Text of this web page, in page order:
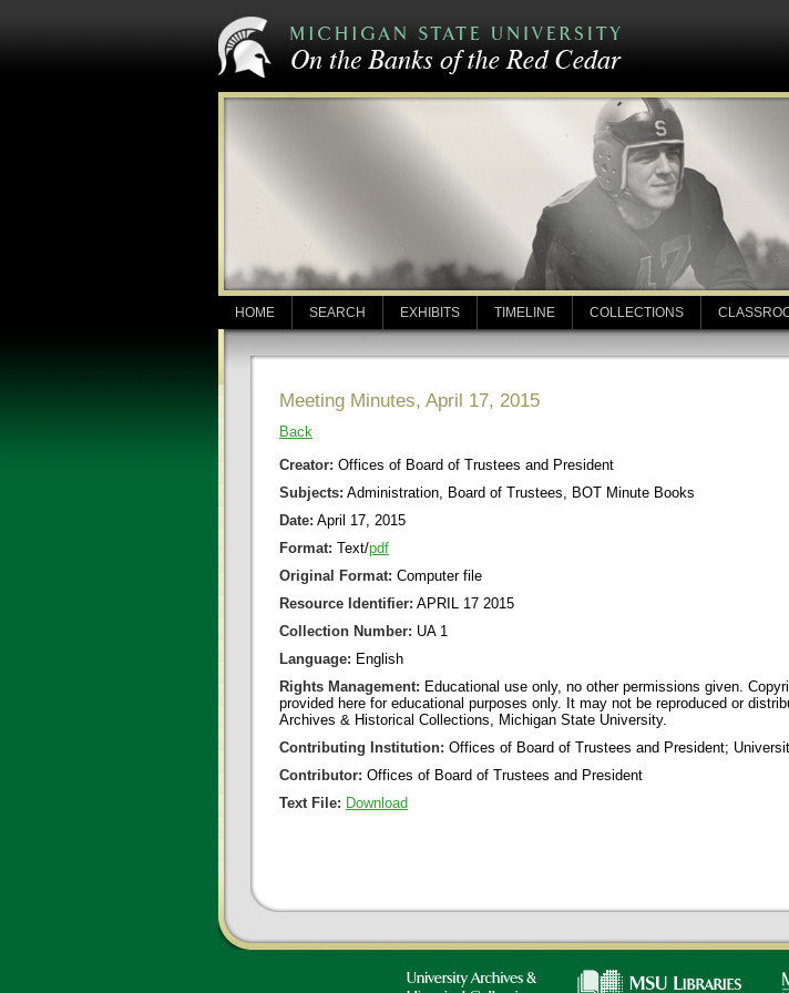
HOME SEARCH EXHIBITS TIMELINE COLLECTIONS
Meeting Minutes, April 17, 2015
Back
Creator: Offices of Board of Trustees and President
Subjects: Administration, Board of Trustees, BOT Minute Books
Date: April 17, 2015
Format: Text/pdf
Original Format: Computer file
Resource Identifier: APRIL 17 2015
Collection Number: UA 1
Language: English
Rights Management: Educational use only, no other permissions given.
provided here for educational purposes only. It may not be reproduced or
Archives & Historical Collections, Michigan State University.
Contributing Institution: Offices of Board of Trustees and President;
Contributor: Offices of Board of Trustees and President
Text File: Download